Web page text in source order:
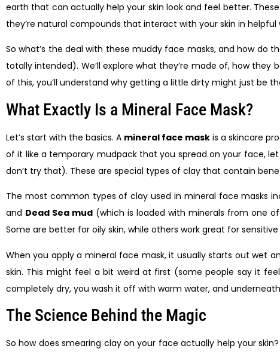
earth that can actually help your skin look and feel better.
they’re natural compounds that interact with your skin in helpful
So what’s the deal with these muddy face masks, and how do
totally intended). We’ll explore what they’re made of, how
of this, you’ll understand why getting a little dirty might just be
What Exactly Is a Mineral Face Mask?
Let’s start with the basics. A mineral face mask is a skincare
of it like a temporary mudpack that you spread on your face,
don’t try that). These are special types of clay that contain
The most common types of clay used in mineral face masks
and Dead Sea mud (which is loaded with minerals from one
Some are better for oily skin, while others work great for sensitive
When you apply a mineral face mask, it usually starts out wet
skin. This might feel a bit weird at first (some people say it
completely dry, you wash it off with warm water, and
The Science Behind the Magic
So how does smearing clay on your face actually help your